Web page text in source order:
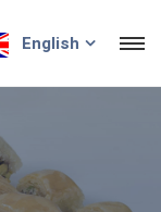
English